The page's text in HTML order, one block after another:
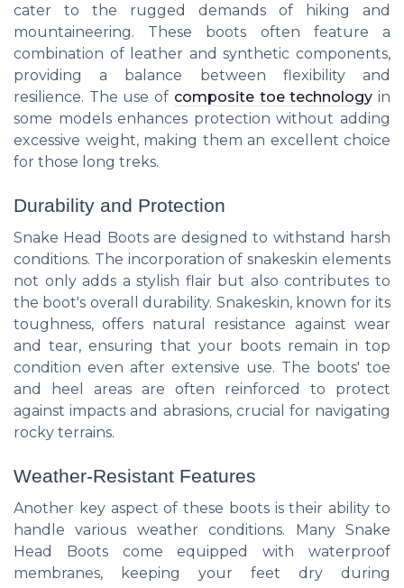
cater to the rugged demands of hiking and
mountaineering. These boots often feature a
combination of leather and synthetic components,
providing a balance between flexibility and
resilience. The use of composite toe technology in
some models enhances protection without adding
excessive weight, making them an excellent choice
for those long treks.
Durability and Protection
Snake Head Boots are designed to withstand harsh
conditions. The incorporation of snakeskin elements
not only adds a stylish flair but also contributes to
the boot's overall durability. Snakeskin, known for its
toughness, offers natural resistance against wear
and tear, ensuring that your boots remain in top
condition even after extensive use. The boots' toe
and heel areas are often reinforced to protect
against impacts and abrasions, crucial for navigating
rocky terrains.
Weather-Resistant Features
Another key aspect of these boots is their ability to
handle various weather conditions. Many Snake
Head Boots come equipped with waterproof
membranes, keeping your feet dry during